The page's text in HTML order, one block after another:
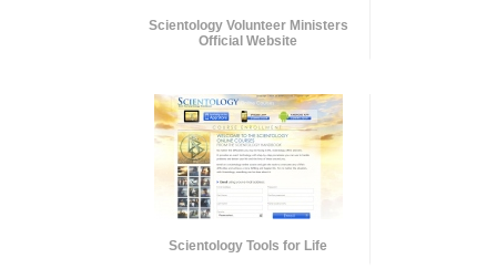
Scientology Volunteer Ministers
Official Website
Scientology Tools for Life